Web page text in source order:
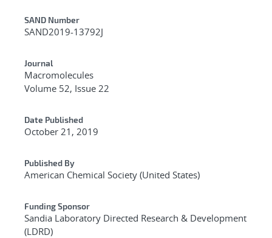
Additional Metadata
SAND Number
SAND2019-13792J
Journal
Macromolecules
Volume 52, Issue 22
Date Published
October 21, 2019
Published By
American Chemical Society (United States)
Funding Sponsor
Sandia Laboratory Directed Research & Development
(LDRD)